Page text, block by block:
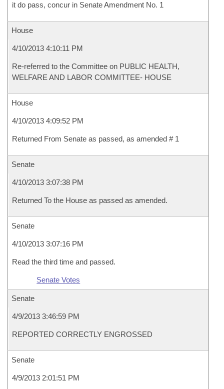
it do pass, concur in Senate Amendment No. 1
House
4/10/2013 4:10:11 PM
Re-referred to the Committee on PUBLIC HEALTH,
WELFARE AND LABOR COMMITTEE- HOUSE
House
4/10/2013 4:09:52 PM
Returned From Senate as passed, as amended # 1
Senate
4/10/2013 3:07:38 PM
Returned To the House as passed as amended.
Senate
4/10/2013 3:07:16 PM
Read the third time and passed.
Senate Votes
Senate
4/9/2013 3:46:59 PM
REPORTED CORRECTLY ENGROSSED
Senate
4/9/2013 2:01:51 PM